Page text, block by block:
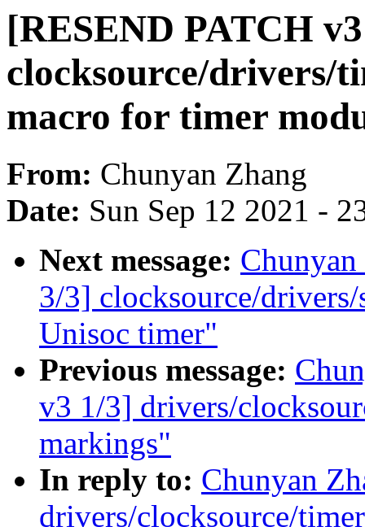
[RESEND PATCH
clocksource/drivers/
macro for timer
From: Chunyan Zhang
Date: Sun Sep 12 2021 -
Next message:
3/3] clocksource/
Unisoc timer"
Previous message:
v3 1/3] drivers/
markings"
In reply to: Chunyan
drivers/clocksource/